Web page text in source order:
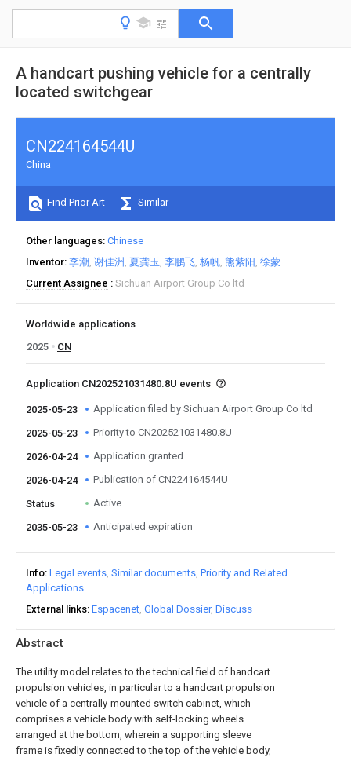
A handcart pushing vehicle for a centrally
located switchgear
Abstract
The utility model relates to the technical field of handcart
propulsion vehicles, in particular to a handcart propulsion
vehicle of a centrally-mounted switch cabinet, which
comprises a vehicle body with self-locking wheels
arranged at the bottom, wherein a supporting sleeve
frame is fixedly connected to the top of the vehicle body,
CN224164544U
China
Find Prior Art Similar
Other languages Chinese
Inventor 李潮 谢佳洲 夏龚玉 李鹏飞 杨帆 熊紫阳 徐蒙
Current Assignee
Sichuan Airport Group Co ltd
Worldwide applications
2025
CN
Application CN202521031480.8U events
2025-05-23 Application filed by Sichuan Airport Group Co ltd
2025-05-23 Priority to CN202521031480.8U
2026-04-24 Application granted
2026-04-24 Publication of CN224164544U
Status Active
2035-05-23 Anticipated expiration
Info Legal events Similar documents Priority and Related
Applications
External links Espacenet Global Dossier Discuss